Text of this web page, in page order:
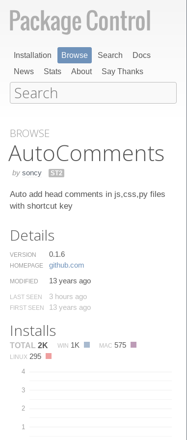
Installation Browse Search
Docs
News
Stats About Say Thanks
BROWSE
Auto​Comments
by soncy ST2
Auto add head comments in js,css,py files
with shortcut key
Details
VERSION 0.1.6
HOMEPAGE github.​com
MODIFIED 13 years ago
LAST SEEN 3 hours ago
FIRST SEEN 13 years ago
Installs
TOTAL 2K WIN 1K MAC 575
LINUX 295
1
2
3
4